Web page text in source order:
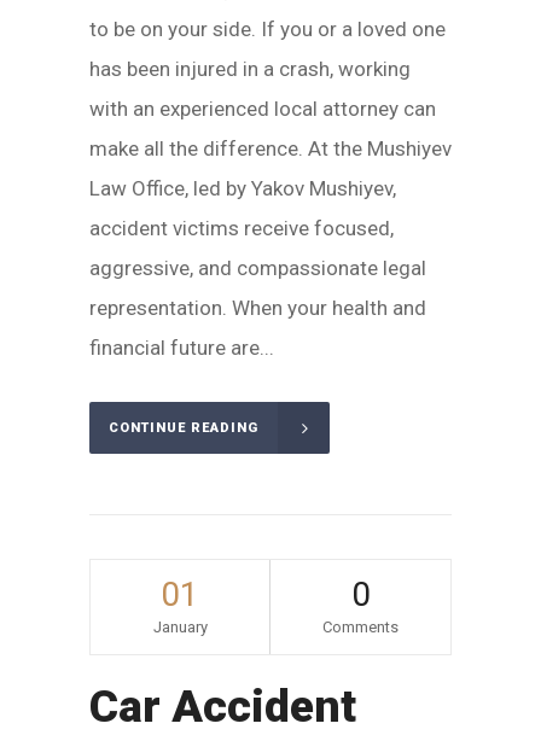
to be on your side. If you or a loved one
has been injured in a crash, working
with an experienced local attorney can
make all the difference. At the Mushiyev
Law Office, led by Yakov Mushiyev,
accident victims receive focused,
aggressive, and compassionate legal
representation. When your health and
financial future are...
CONTINUE READING
01
January
0
Comments
Car Accident